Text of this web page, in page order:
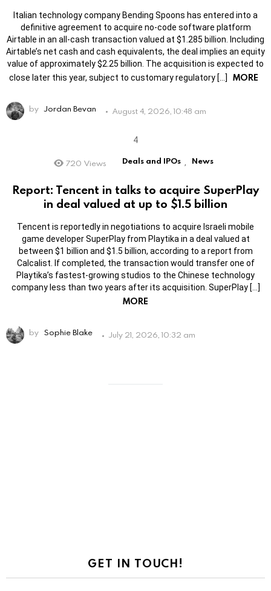
Italian technology company Bending Spoons has entered into a
definitive agreement to acquire no-code software platform
Airtable in an all-cash transaction valued at $1.285 billion. Including
Airtable’s net cash and cash equivalents, the deal implies an equity
value of approximately $2.25 billion. The acquisition is expected to
close later this year, subject to customary regulatory […]
MORE
by Jordan Bevan August 4, 2026, 10:48 am
720 Views Deals and IPOs , News
Report: Tencent in talks to acquire SuperPlay
in deal valued at up to $1.5 billion
Tencent is reportedly in negotiations to acquire Israeli mobile
game developer SuperPlay from Playtika in a deal valued at
between $1 billion and $1.5 billion, according to a report from
Calcalist. If completed, the transaction would transfer one of
Playtika’s fastest-growing studios to the Chinese technology
company less than two years after its acquisition. SuperPlay […]
MORE
by Sophie Blake July 21, 2026, 10:32 am
GET IN TOUCH!